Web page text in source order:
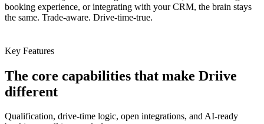
booking experience, or integrating with your CRM, the brain stays
the same. Trade-aware. Drive-time-true.
Key Features
The core capabilities that make Driive
different
Qualification, drive-time logic, open integrations, and AI-ready